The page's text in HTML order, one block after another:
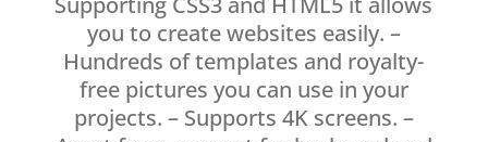
you to create websites easily. –
Hundreds of templates and royalty-
free pictures you can use in your
projects. – Supports 4K screens. –